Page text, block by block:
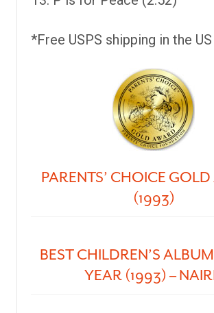
*Free USPS shipping in the US
PARENTS’ CHOICE
(1993)
BEST CHILDREN’S
YEAR (1993) –